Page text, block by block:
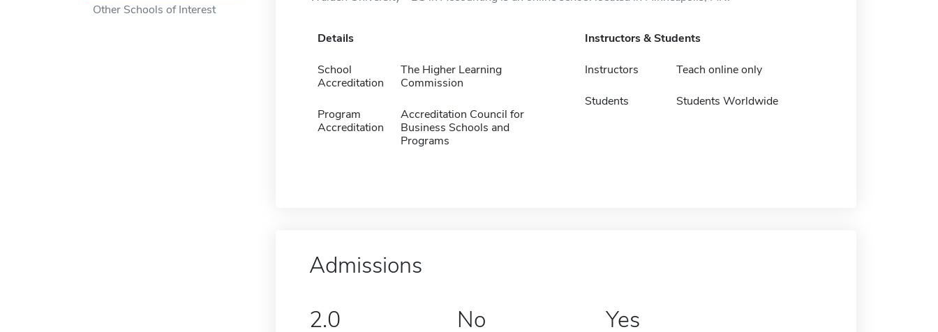
Other Schools of Interest
Details
School
Accreditation
The Higher Learning
Commission
Program
Accreditation
Accreditation Council for
Business Schools and
Programs
Instructors & Students
Instructors Teach online only
Students Students Worldwide
Admissions
2.0
No Yes